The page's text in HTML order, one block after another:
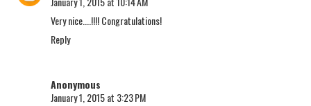
Very nice....!!!! Congratulations!
Reply
Anonymous
January 1, 2015 at 3:23 PM